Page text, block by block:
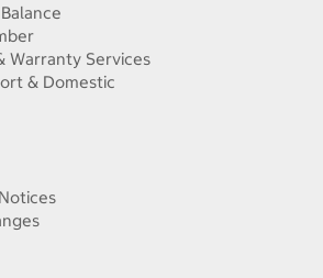
Warranty Services
& Domestic